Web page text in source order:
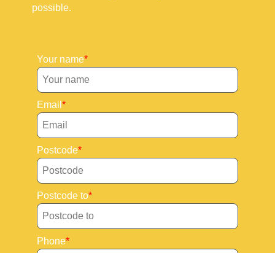
possible.
Your name
Email
Postcode
Postcode to
Phone